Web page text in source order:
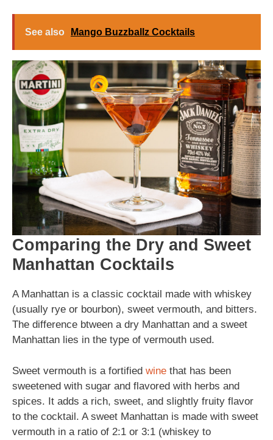
See also Mango Buzzballz Cocktails
Comparing the Dry and Sweet
Manhattan Cocktails
A Manhattan is a classic cocktail made with whiskey
(usually rye or bourbon), sweet vermouth, and bitters.
The difference btween a dry Manhattan and a sweet
Manhattan lies in the type of vermouth used.
Sweet vermouth is a fortified wine that has been
sweetened with sugar and flavored with herbs and
spices. It adds a rich, sweet, and slightly fruity flavor
to the cocktail. A sweet Manhattan is made with sweet
vermouth in a ratio of 2:1 or 3:1 (whiskey to